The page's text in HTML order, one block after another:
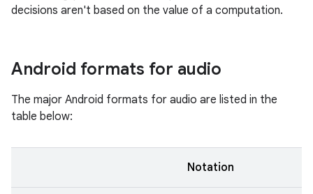
decisions aren't based on the value of a computation.
Android formats for audio
The major Android formats for audio are listed in the
table below:
Notation